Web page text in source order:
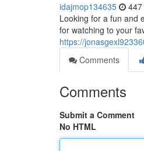
idajmop134635
Looking for a fun and
for watching to your
https://
Comments
Comments
Submit a Comment
No HTML